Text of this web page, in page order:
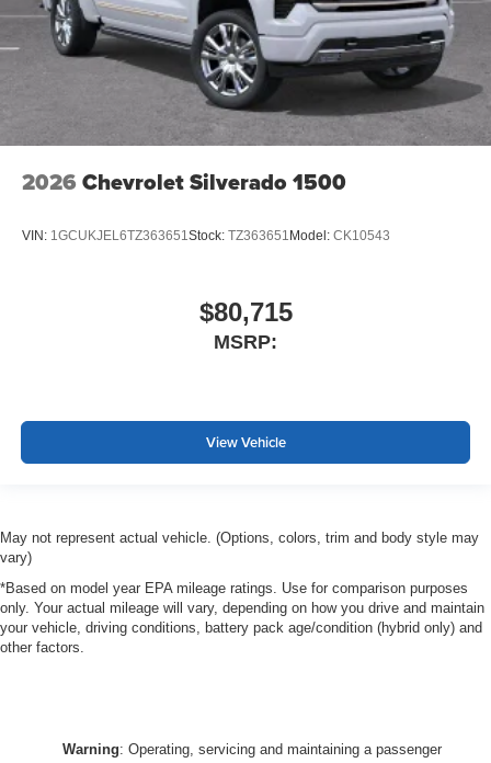
2026 Chevrolet Silverado 1500
VIN: 1GCUKJEL6TZ363651Stock: TZ363651 Model: CK10543
$80,715
MSRP:
View Vehicle
May not represent actual vehicle. (Options, colors, trim and body style may
vary)
*Based on model year EPA mileage ratings. Use for comparison purposes
only. Your actual mileage will vary, depending on how you drive and maintain
your vehicle, driving conditions, battery pack age/condition (hybrid only) and
other factors.
Warning: Operating, servicing and maintaining a passenger